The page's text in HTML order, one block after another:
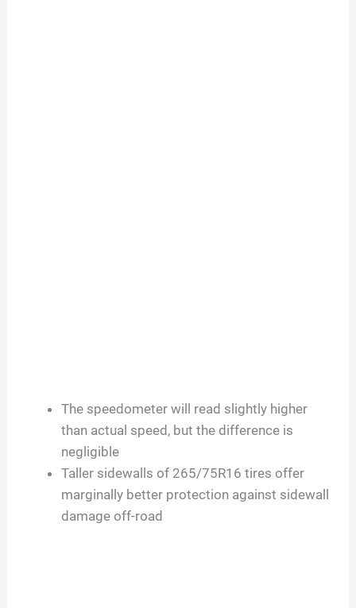
The speedometer will read slightly higher
than actual speed, but the difference is
negligible
Taller sidewalls of 265/75R16 tires offer
marginally better protection against sidewall
damage off-road